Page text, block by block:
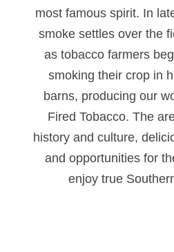
most famous spirit. In
smoke settles over the
as tobacco farmers
smoking their crop in
barns, producing our
Fired Tobacco. The
history and culture,
and opportunities for
enjoy true